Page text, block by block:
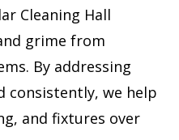
Cleaning Hall
grime from
By addressing
consistently, we help
and fixtures over